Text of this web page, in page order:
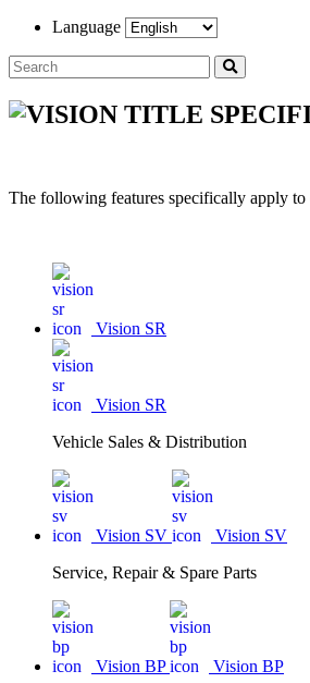
Language
The following features specifically apply to
Vision SR
Vision SR
Vehicle Sales & Distribution
Vision SV
Vision SV
Service, Repair & Spare Parts
Vision BP
Vision BP